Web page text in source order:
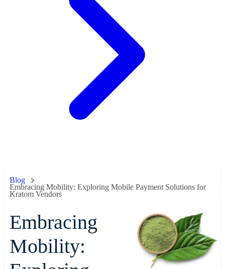
Blog
Embracing Mobility: Exploring Mobile Payment Solutions for
Kratom Vendors
Embracing
Mobility: